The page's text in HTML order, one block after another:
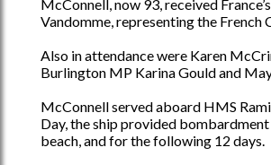
McConnell, now 93, received
Vandomme, representing the French
Also in attendance were Karen
Burlington MP Karina Gould and
McConnell served aboard HMS
Day, the ship provided
beach, and for the following 12 days.